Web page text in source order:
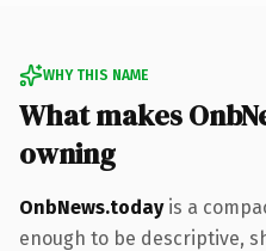
WHY THIS NAME
What makes
owning
OnbNews.todayis a
enough to be descriptive,